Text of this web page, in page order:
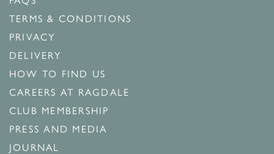
TERMS & CONDITIONS
PRIVACY
DELIVERY
HOW TO FIND US
CAREERS AT RAGDALE
CLUB MEMBERSHIP
PRESS AND MEDIA
JOURNAL